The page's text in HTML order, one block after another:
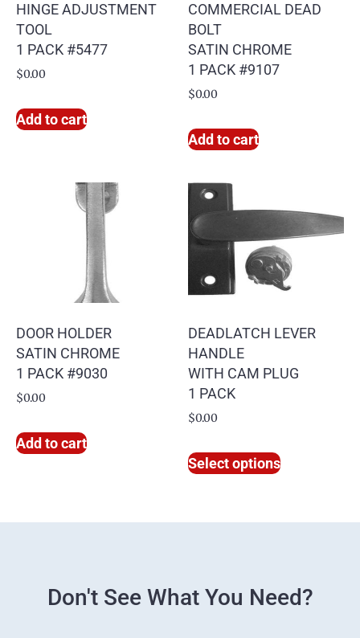
HINGE ADJUSTMENT
TOOL
1 PACK #5477
$0.00
Add to cart
COMMERCIAL DEAD
BOLT
SATIN CHROME
1 PACK #9107
$0.00
Add to cart
DOOR HOLDER
SATIN CHROME
1 PACK #9030
$0.00
Add to cart
DEADLATCH LEVER
HANDLE
WITH CAM PLUG
1 PACK
$0.00
Select options
Don't See What You Need?